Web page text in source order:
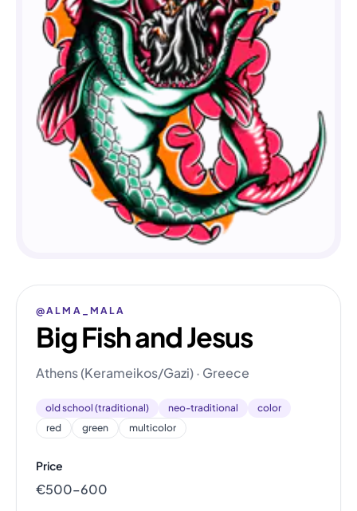
@ALMA_MALA
Big Fish and Jesus
Athens (Kerameikos/Gazi) · Greece
old school (traditional) neo-traditional
color
red
green multicolor
Price
€500–600